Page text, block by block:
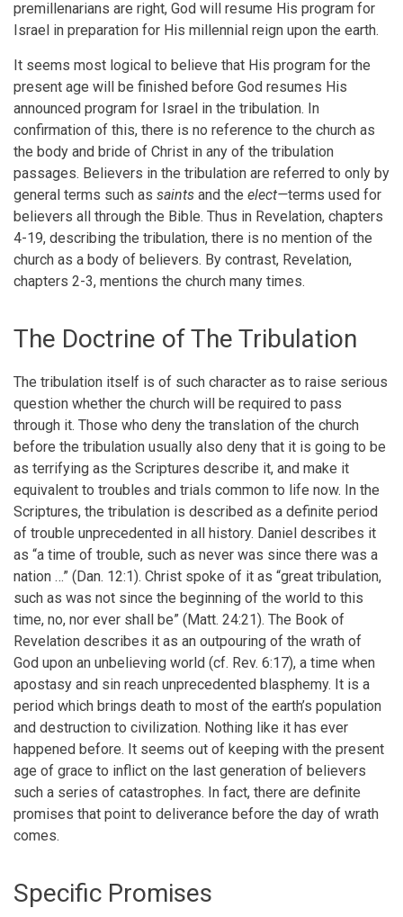
premillenarians are right, God will resume His program for
Israel in preparation for His millennial reign upon the earth.
It seems most logical to believe that His program for the
present age will be finished before God resumes His
announced program for Israel in the tribulation. In
confirmation of this, there is no reference to the church as
the body and bride of Christ in any of the tribulation
passages. Believers in the tribulation are referred to only by
general terms such as saints and the elect—terms used for
believers all through the Bible. Thus in Revelation, chapters
4-19, describing the tribulation, there is no mention of the
church as a body of believers. By contrast, Revelation,
chapters 2-3, mentions the church many times.
The Doctrine of The Tribulation
The tribulation itself is of such character as to raise serious
question whether the church will be required to pass
through it. Those who deny the translation of the church
before the tribulation usually also deny that it is going to be
as terrifying as the Scriptures describe it, and make it
equivalent to troubles and trials common to life now. In the
Scriptures, the tribulation is described as a definite period
of trouble unprecedented in all history. Daniel describes it
as “a time of trouble, such as never was since there was a
nation …” (Dan. 12:1). Christ spoke of it as “great tribulation,
such as was not since the beginning of the world to this
time, no, nor ever shall be” (Matt. 24:21). The Book of
Revelation describes it as an outpouring of the wrath of
God upon an unbelieving world (cf. Rev. 6:17), a time when
apostasy and sin reach unprecedented blasphemy. It is a
period which brings death to most of the earth’s population
and destruction to civilization. Nothing like it has ever
happened before. It seems out of keeping with the present
age of grace to inflict on the last generation of believers
such a series of catastrophes. In fact, there are definite
promises that point to deliverance before the day of wrath
comes.
Specific Promises